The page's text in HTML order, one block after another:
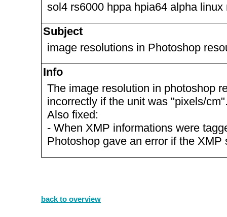
sol4 rs6000 hppa hpia64 alpha linux
Subject
image resolutions in Photoshop
Info
The image resolution in photoshop
incorrectly if the unit was "pixels/
Also fixed:
- When XMP informations were
Photoshop gave an error if the XMP
back to overview